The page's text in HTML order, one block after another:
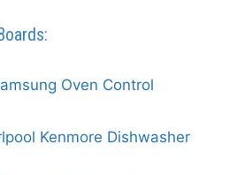
Oven Control
Kenmore Dishwasher